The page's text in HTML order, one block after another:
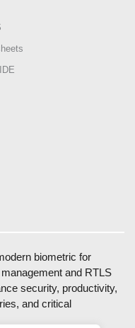
biometric for
and RTLS
security, productivity,
and critical